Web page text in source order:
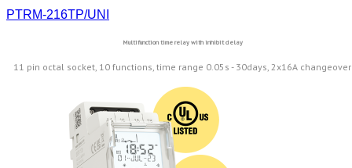
PTRM-216TP/UNI
Multifunction time relay with inhibit delay
11 pin octal socket, 10 functions, time range 0.05s - 30days, 2x16A changeover